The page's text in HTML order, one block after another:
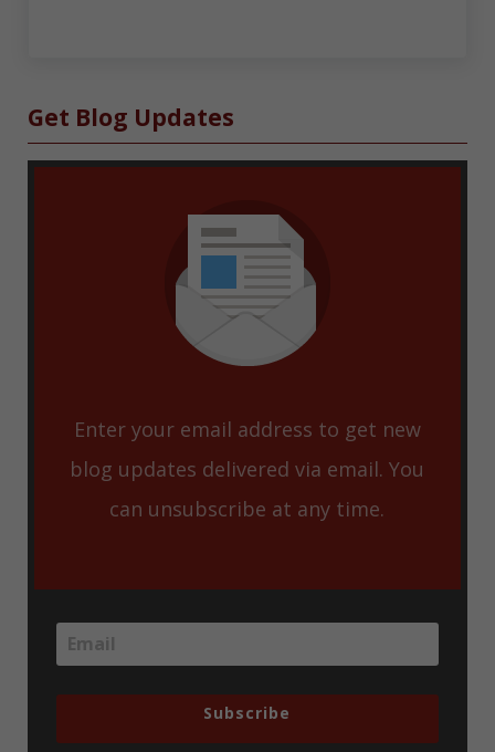
Sidebar
Get Blog Updates
Enter your email address to get new
blog updates delivered via email. You
can unsubscribe at any time.
Subscribe